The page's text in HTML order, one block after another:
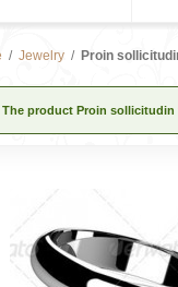
/ Jewelry / Proin
The product Proin sollicitudin